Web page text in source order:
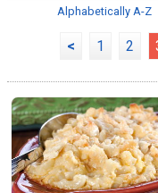
Alphabetically A-Z
< 1 2